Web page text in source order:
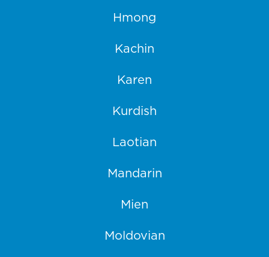
Hmong
Kachin
Karen
Kurdish
Laotian
Mandarin
Mien
Moldovian